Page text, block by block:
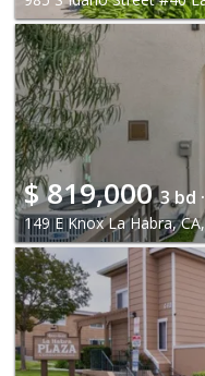
$819,000 3 bd ·
149 E Knox La Habra,